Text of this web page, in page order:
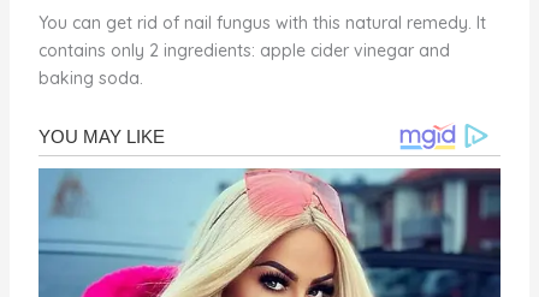
You can get rid of nail fungus with this natural remedy. It
contains only 2 ingredients: apple cider vinegar and
baking soda.